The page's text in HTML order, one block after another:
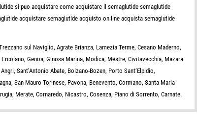
si puo acquistare come acquistare il semaglutide semaglutide
acquistare semaglutide acquisto on line acquista semaglutide
sul Naviglio, Agrate Brianza, Lamezia Terme, Cesano Maderno,
Genoa, Ginosa Marina, Modica, Mestre, Civitavecchia, Mazara
Sant’Antonio Abate, Bolzano-Bozen, Porto Sant’Elpidio,
San Mauro Torinese, Pavona, Benevento, Cormano, Santa Maria
Merate, Cornaredo, Nicastro, Cosenza, Piano di Sorrento, Carnate.